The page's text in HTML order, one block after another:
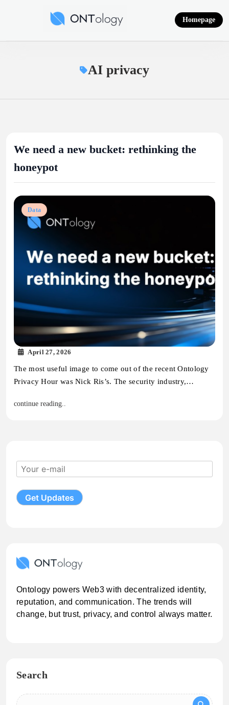
Ontology News
Homepage
AI privacy
We need a new bucket: rethinking the
honeypot
Data
April 27, 2026
The most useful image to come out of the recent Ontology
Privacy Hour was Nick Ris’s. The security industry,…
continue reading..
Ontology powers Web3 with decentralized identity,
reputation, and communication. The trends will
change, but trust, privacy, and control always matter.
Search